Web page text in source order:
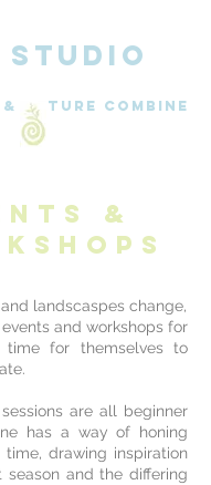
& nature combine
&
landscaspes change,
and workshops for
for themselves to
are all beginner
has a way of honing
drawing inspiration
and the differing